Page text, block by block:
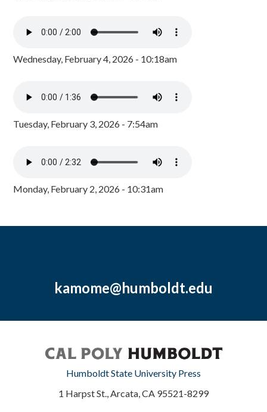
Wednesday, February 4, 2026 - 10:18am
Tuesday, February 3, 2026 - 7:54am
Monday, February 2, 2026 - 10:31am
kamome@humboldt.edu
Humboldt State University Press
1 Harpst St., Arcata, CA 95521-8299